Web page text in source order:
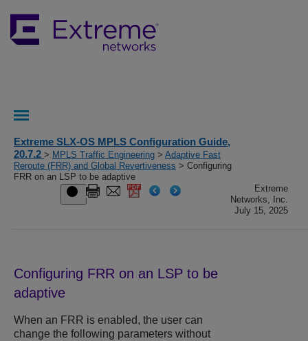
Extreme SLX-OS MPLS Configuration Guide,
20.7.2 > MPLS Traffic Engineering > Adaptive Fast
Reroute (FRR) and Global Revertiveness > Configuring
FRR on an LSP to be adaptive
Extreme
Networks, Inc.
July 15, 2025
Configuring FRR on an LSP to be
adaptive
When an FRR is enabled, the user can
change the following parameters without